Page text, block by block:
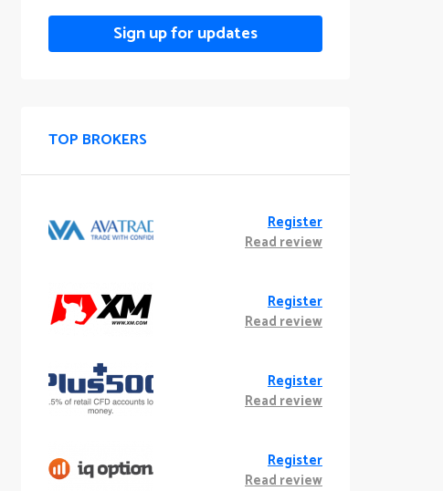
Sign up for updates
TOP BROKERS
Register
Read review
Register
Read review
Register
Read review
Register
Read review